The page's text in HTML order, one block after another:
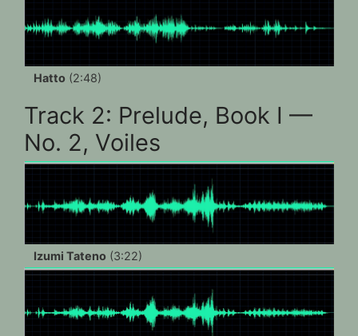
Hatto (2:48)
Track 2: Prelude, Book I —
No. 2, Voiles
Izumi Tateno (3:22)